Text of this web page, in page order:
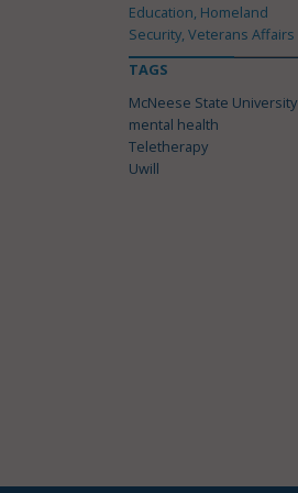
Education, Homeland
Security, Veterans Affairs
TAGS
McNeese State University
mental health
Teletherapy
Uwill